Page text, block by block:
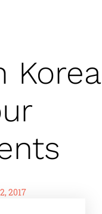
Korea
2017